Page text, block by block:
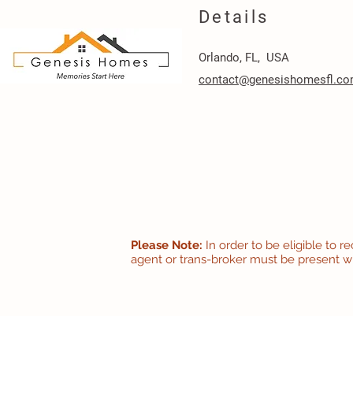
Details
Orlando, FL, USA
Please Note: In order to be eligible to
agent or trans-broker must be present